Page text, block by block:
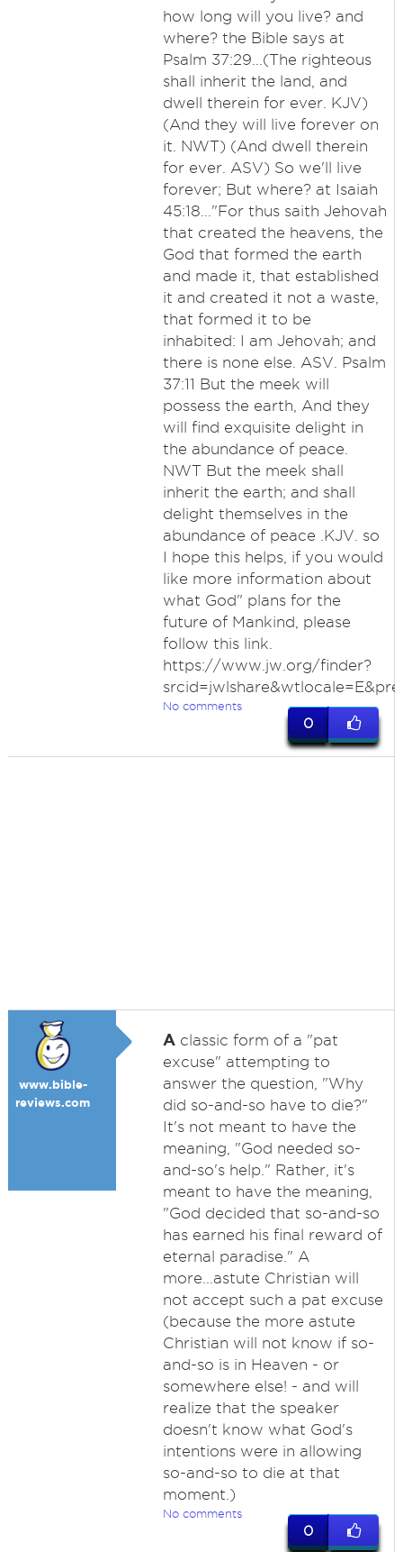
how long will you live? and
where? the Bible says at
Psalm 37:29...(The righteous
shall inherit the land, and
dwell therein for ever. KJV)
(And they will live forever on
it. NWT) (And dwell therein
for ever. ASV) So we'll live
forever; But where? at Isaiah
45:18..."For thus saith Jehovah
that created the heavens, the
God that formed the earth
and made it, that established
it and created it not a waste,
that formed it to be
inhabited: I am Jehovah; and
there is none else. ASV. Psalm
37:11 But the meek will
possess the earth, And they
will find exquisite delight in
the abundance of peace.
NWT But the meek shall
inherit the earth; and shall
delight themselves in the
abundance of peace .KJV. so
I hope this helps, if you would
like more information about
what God" plans for the
future of Mankind, please
follow this link.
https://www.jw.org/finder?
No comments
0
www.bible-
reviews.com
Aclassic form of a "pat
excuse" attempting to
answer the question, "Why
did so-and-so have to die?"
It's not meant to have the
meaning, "God needed so-
and-so's help." Rather, it's
meant to have the meaning,
"God decided that so-and-so
has earned his final reward of
eternal paradise." A
more...astute Christian will
not accept such a pat excuse
(because the more astute
Christian will not know if so-
and-so is in Heaven - or
somewhere else! - and will
realize that the speaker
doesn't know what God's
intentions were in allowing
so-and-so to die at that
moment.)
No comments
0